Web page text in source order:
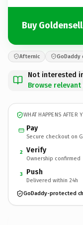
Buy
Afternic GoDaddy
Not interested
Browse
WHAT HAPPENS AFTER
Pay
Secure checkout on
2 Verify
Ownership confirmed
3 Push
Delivered within 24h
GoDaddy-protected